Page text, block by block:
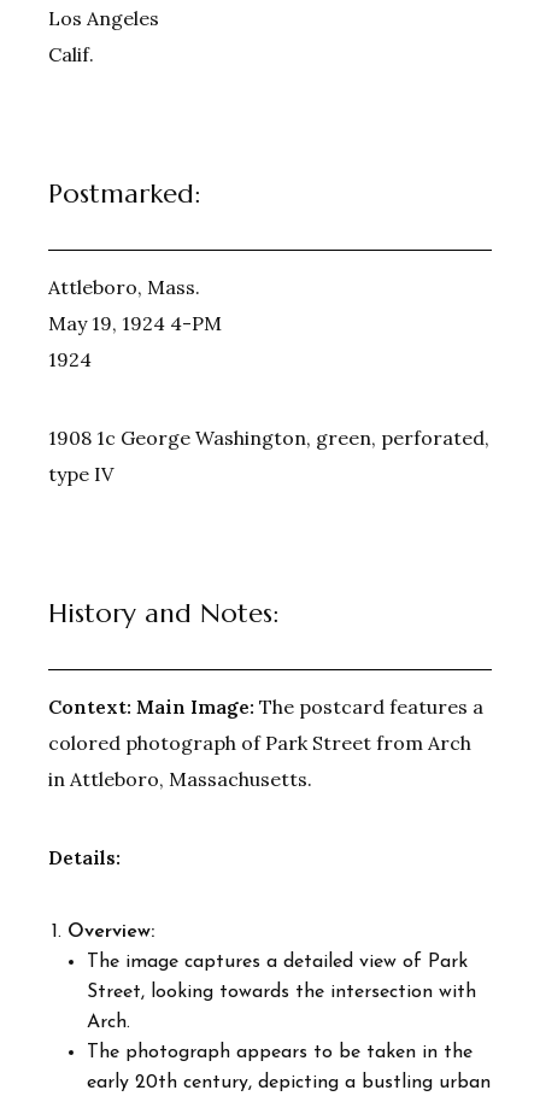
Los Angeles
Calif.
Postmarked:
Attleboro, Mass.
May 19, 1924 4-PM
1924
1908 1c George Washington, green, perforated,
type IV
History and Notes:
Context: Main Image: The postcard features a
colored photograph of Park Street from Arch
in Attleboro, Massachusetts.
Details:
Overview:
The image captures a detailed view of Park
Street, looking towards the intersection with
Arch.
The photograph appears to be taken in the
early 20th century, depicting a bustling urban